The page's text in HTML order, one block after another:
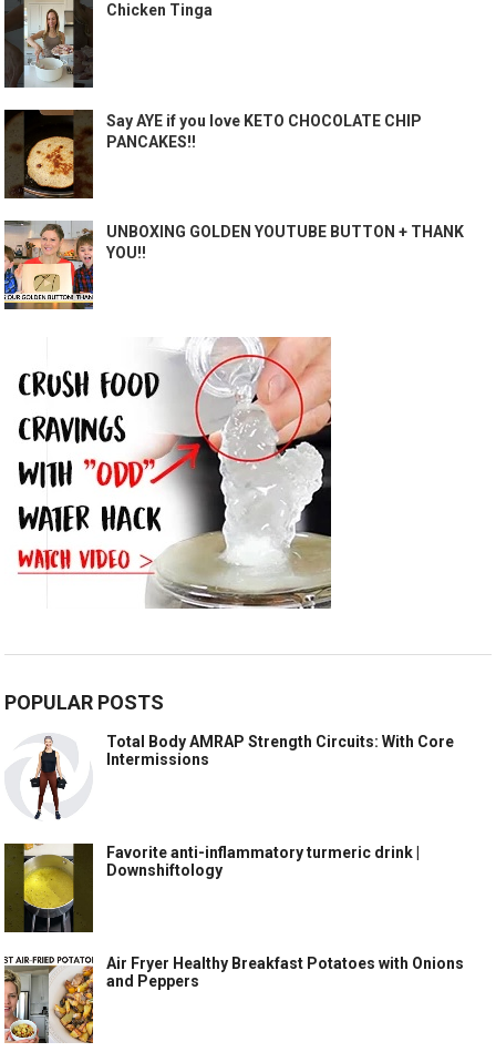
Chicken Tinga
Say AYE if you love KETO CHOCOLATE CHIP
PANCAKES!!
UNBOXING GOLDEN YOUTUBE BUTTON + THANK
YOU!!
POPULAR POSTS
Total Body AMRAP Strength Circuits: With Core
Intermissions
Favorite anti-inflammatory turmeric drink |
Downshiftology
Air Fryer Healthy Breakfast Potatoes with Onions
and Peppers